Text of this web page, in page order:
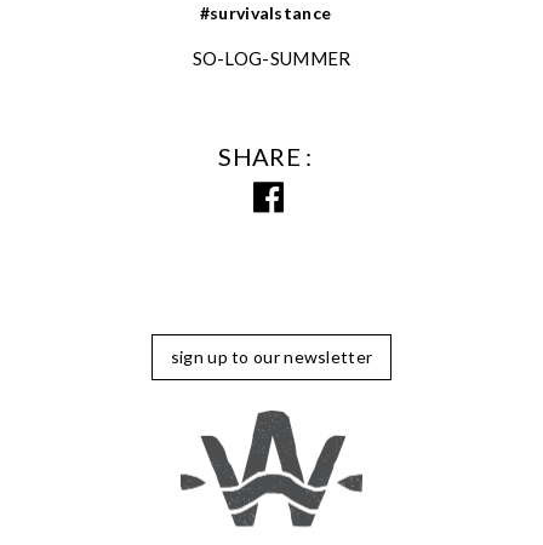
#survivalstance
SO-LOG-SUMMER
SHARE
sign up to our newsletter